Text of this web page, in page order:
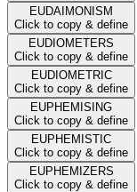
EUDAIMONISM
Click to copy & define
EUDIOMETERS
Click to copy & define
EUDIOMETRIC
Click to copy & define
EUPHEMISING
Click to copy & define
EUPHEMISTIC
Click to copy & define
EUPHEMIZERS
Click to copy & define